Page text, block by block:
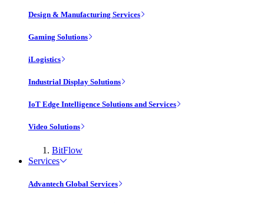
Design & Manufacturing Services
Gaming Solutions
iLogistics
Industrial Display Solutions
IoT Edge Intelligence Solutions and Services
Video Solutions
BitFlow
Services
Advantech Global Services